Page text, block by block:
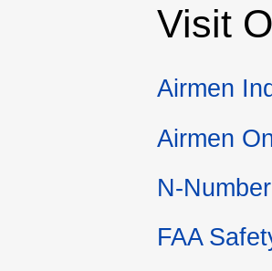
Visit
Airmen
Airmen
N-
FAA